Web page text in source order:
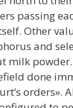
passing
Other
and
milk
done
orders».